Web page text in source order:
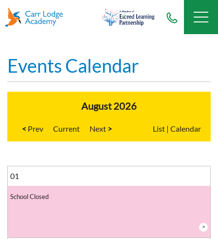
Events Calendar
August 2026
< Current > List | Calendar
01
School Closed
>